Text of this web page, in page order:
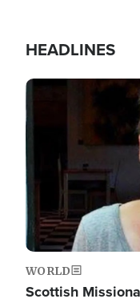
HEADLINES
Image
WORLD
Scottish